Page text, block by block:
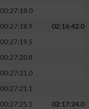
00:27:18.0
00:27:18.9
02:16:42.0
00:27:19.5
00:27:20.8
00:27:21.0
00:27:21.1
00:27:25.1
02:17:24.0